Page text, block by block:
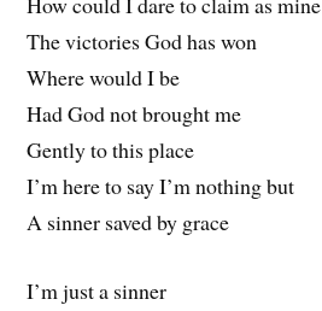
The victories God has won
Where would I be
Had God not brought me
Gently to this place
I’m here to say I’m nothing but
A sinner saved by grace
I’m just a sinner